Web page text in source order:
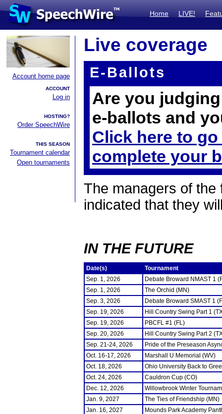
Home LIVE!
Account home page
ACCOUNT
Log in
HOSTING?
Order SpeechWire
THIS SEASON
Tournament calendar
Open tournaments
Live coverage
E-Ballots
Are you
e-ballots and
Click here to
complete your
The managers of the
indicated that they
IN THE FUTURE
Date(s)
Tournament
Sep. 1, 2026
Debate Broward NMAST 1
Sep. 1, 2026
The Orchid (MN)
Sep. 3, 2026
Debate Broward SMAST 1
Sep. 19, 2026
Hill Country Swing Part 1
Sep. 19, 2026
PBCFL #1 (FL)
Sep. 20, 2026
Hill Country Swing Part 2
Sep. 21-24, 2026
Pride of the Preseason
Oct. 16-17, 2026
Marshall U Memorial (WV)
Oct. 18, 2026
Ohio University Back to
Oct. 24, 2026
Cauldron Cup (CO)
Dec. 12, 2026
Willowbrook Winter
Jan. 9, 2027
The Ties of Friendship (MN)
Jan. 16, 2027
Mounds Park Academy